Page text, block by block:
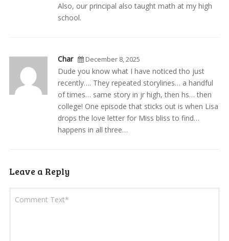
Also, our principal also taught math at my high
school.
Char December 8, 2025
Dude you know what I have noticed tho just
recently…. They repeated storylines… a handful
of times… same story in jr high, then hs… then
college! One episode that sticks out is when Lisa
drops the love letter for Miss bliss to find…
happens in all three…
Leave a Reply